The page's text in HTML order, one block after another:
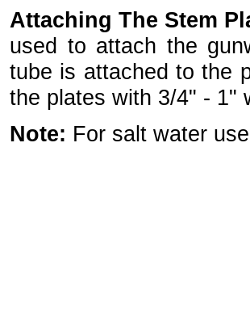
Attaching The Stem
used to attach the
tube is attached to the
the plates with 3/4" - 1"
Note: For salt water